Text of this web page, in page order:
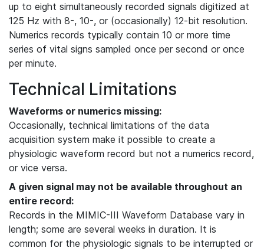
up to eight simultaneously recorded signals digitized at
125 Hz with 8-, 10-, or (occasionally) 12-bit resolution.
Numerics records typically contain 10 or more time
series of vital signs sampled once per second or once
per minute.
Technical Limitations
Waveforms or numerics missing:
Occasionally, technical limitations of the data
acquisition system make it possible to create a
physiologic waveform record but not a numerics record,
or vice versa.
A given signal may not be available throughout an
entire record:
Records in the MIMIC-III Waveform Database vary in
length; some are several weeks in duration. It is
common for the physiologic signals to be interrupted or